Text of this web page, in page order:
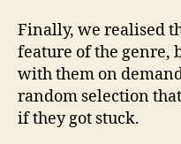
Finally, we realised
feature of the genre,
with them on
random selection
if they got stuck.